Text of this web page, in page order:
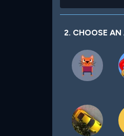
2. CHOOSE AN